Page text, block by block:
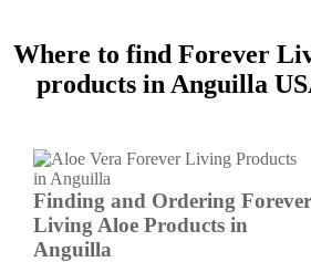
Where to find Forever
products in Anguilla
Finding and Ordering Forever
Living Aloe Products in
Anguilla